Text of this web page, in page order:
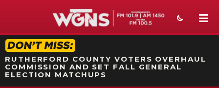
STATION ON-AIR PROMO
RUTHERFORD COUNTY VOTERS OVERHAUL
COMMISSION AND SET FALL GENERAL
ELECTION MATCHUPS